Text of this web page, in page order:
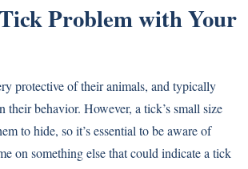
Problem with Your
protective of their animals, and typically
their behavior. However, a tick’s small size
to hide, so it’s essential to be aware of
on something else that could indicate a tick